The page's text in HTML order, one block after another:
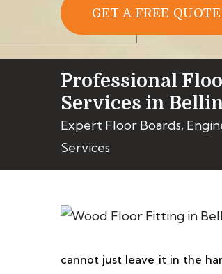
GET A FREE QUOTE
Professional
Services in
Expert Floor Boards,
Services
cannot just leave it in the